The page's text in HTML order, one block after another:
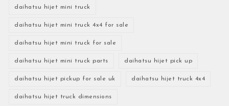
daihatsu hijet mini truck
daihatsu hijet mini truck 4x4 for sale
daihatsu hijet mini truck for sale
daihatsu hijet mini truck parts daihatsu hijet pick up
daihatsu hijet pickup for sale uk daihatsu hijet truck 4x4
daihatsu hijet truck dimensions